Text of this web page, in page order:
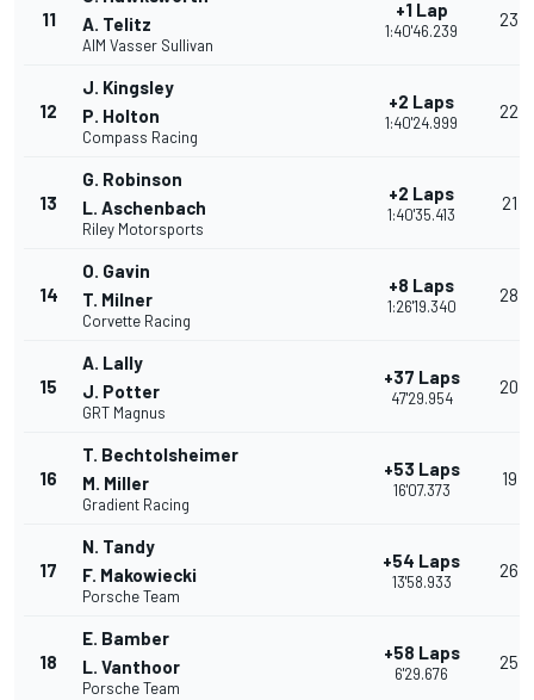
11
A. Telitz
AIM Vasser Sullivan
+1 Lap
1:40'46.239
23
12
J. Kingsley
P. Holton
Compass Racing
+2 Laps
1:40'24.999
22
13
G. Robinson
L. Aschenbach
Riley Motorsports
+2 Laps
1:40'35.413
21
14
O. Gavin
T. Milner
Corvette Racing
+8 Laps
1:26'19.340
28
15
A. Lally
J. Potter
GRT Magnus
+37 Laps
47'29.954
20
16
T. Bechtolsheimer
M. Miller
Gradient Racing
+53 Laps
16'07.373
19
17
N. Tandy
F. Makowiecki
Porsche Team
+54 Laps
13'58.933
26
18
E. Bamber
L. Vanthoor
Porsche Team
+58 Laps
6'29.676
25